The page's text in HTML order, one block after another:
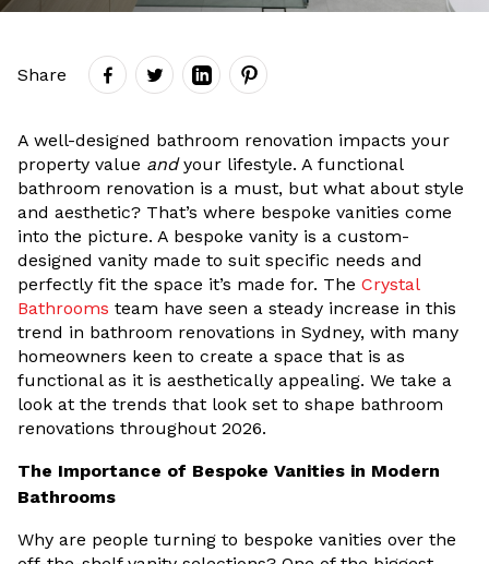
Share
A well-designed bathroom renovation impacts your
property value andyour lifestyle. A functional
bathroom renovation is a must, but what about style
and aesthetic? That’s where bespoke vanities come
into the picture. A bespoke vanity is a custom-
designed vanity made to suit specific needs and
perfectly fit the space it’s made for. The Crystal
Bathrooms team have seen a steady increase in this
trend in bathroom renovations in Sydney, with many
homeowners keen to create a space that is as
functional as it is aesthetically appealing. We take a
look at the trends that look set to shape bathroom
renovations throughout 2026.
The Importance of Bespoke Vanities in Modern
Bathrooms
Why are people turning to bespoke vanities over the